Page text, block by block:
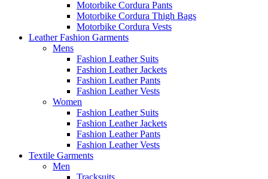
Motorbike Cordura Pants
Motorbike Cordura Thigh Bags
Motorbike Cordura Vests
Leather Fashion Garments
Mens
Fashion Leather Suits
Fashion Leather Jackets
Fashion Leather Pants
Fashion Leather Vests
Women
Fashion Leather Suits
Fashion Leather Jackets
Fashion Leather Pants
Fashion Leather Vests
Textile Garments
Men